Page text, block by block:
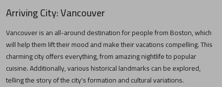
Arriving City:Vancouver
Vancouveris an all-around destination for people fromBoston, which
will help them lift their mood and make their vacations compelling. This
charming city offers everything, from amazing nightlife to popular
cuisine. Additionally, various historical landmarks can be explored,
telling the story of the city's formation and cultural variations.